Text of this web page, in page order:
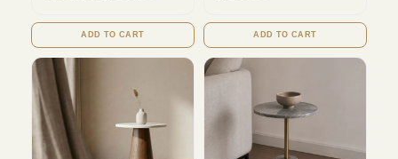
ADD TO CART ADD TO CART